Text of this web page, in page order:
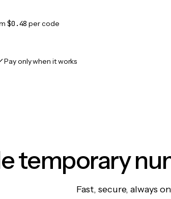
$0.48 per code
Pay only when it works
temporary
Fast, secure, always